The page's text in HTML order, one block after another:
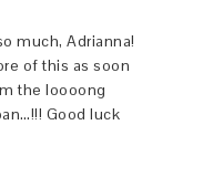
much, Adrianna!
of this as soon
the loooong
Good luck